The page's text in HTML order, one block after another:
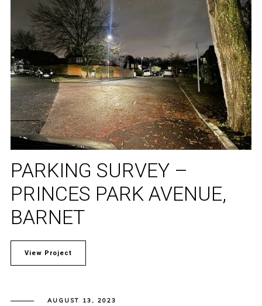
PARKING SURVEY –
PRINCES PARK AVENUE,
BARNET
View Project
AUGUST 13, 2023